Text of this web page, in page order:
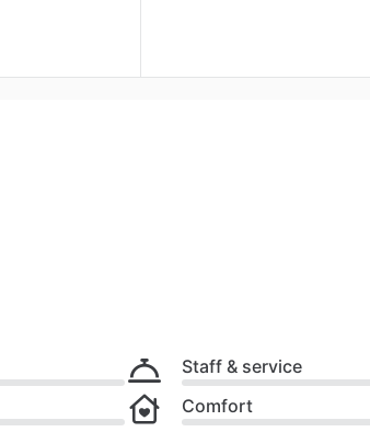
Staff & service
Comfort